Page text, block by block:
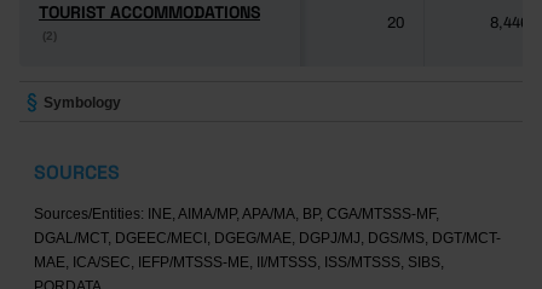
TOURIST ACCOMMODATIONS
(2)
TOURIST ACCOMMODATIONS
(2)
20 8,446
Symbology
SOURCES
Sources/Entities: INE, AIMA/MP, APA/MA, BP, CGA/MTSSS-MF,
DGAL/MCT, DGEEC/MECI, DGEG/MAE, DGPJ/MJ, DGS/MS, DGT/MCT-
MAE, ICA/SEC, IEFP/MTSSS-ME, II/MTSSS, ISS/MTSSS, SIBS,